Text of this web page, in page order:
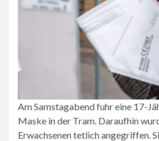
Am Samstagabend fuhr eine 17-
Maske in der Tram. Daraufhin
Erwachsenen tetlich angegriffen.